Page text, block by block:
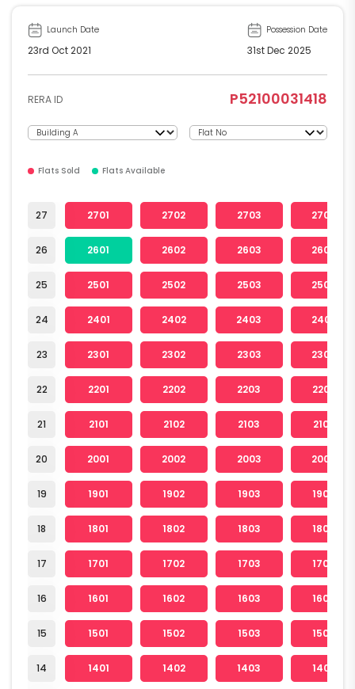
Launch Date
23rd Oct 2021
Possession Date
31st Dec 2025
RERA ID P52100031418
Flats Sold Flats Available
27
26
25
24
23
22
21
20
19
18
17
16
15
14
2701 2702 2703 2704
2601 2602 2603 2604
2501 2502 2503 2504
2401 2402 2403 2404
2301 2302 2303 2304
2201 2202 2203 2204
2101 2102 2103 2104
2001 2002 2003 2004
1901 1902 1903 1904
1801 1802 1803 1804
1701 1702 1703 1704
1601 1602 1603 1604
1501 1502 1503 1504
1401 1402 1403 1404